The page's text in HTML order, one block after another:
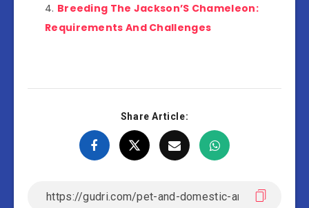
Breeding The Jackson’S Chameleon:
Requirements And Challenges
Share Article: